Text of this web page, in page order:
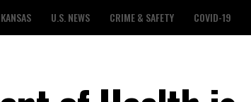
U.S. NEWS CRIME & SAFETY COVID-19